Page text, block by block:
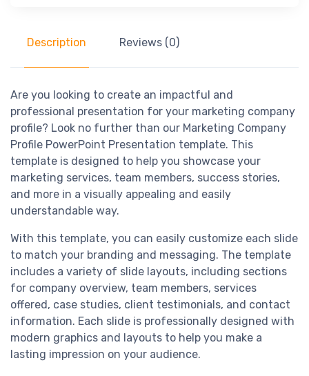
Description Reviews (0)
Are you looking to create an impactful and
professional presentation for your marketing company
profile? Look no further than our Marketing Company
Profile PowerPoint Presentation template. This
template is designed to help you showcase your
marketing services, team members, success stories,
and more in a visually appealing and easily
understandable way.
With this template, you can easily customize each slide
to match your branding and messaging. The template
includes a variety of slide layouts, including sections
for company overview, team members, services
offered, case studies, client testimonials, and contact
information. Each slide is professionally designed with
modern graphics and layouts to help you make a
lasting impression on your audience.